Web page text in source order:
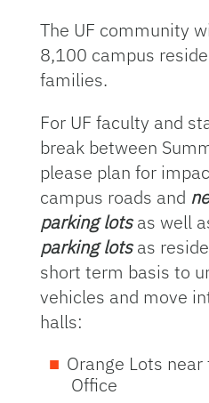
The UF community
8,100 campus
families.
For UF faculty and
break between
please plan for
campus roads and
parking lotsas well
parking lotsas
short term basis to
vehicles and move
halls:
Orange Lots
Office